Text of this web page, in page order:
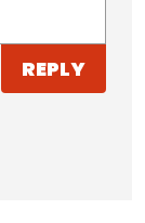
REPLY